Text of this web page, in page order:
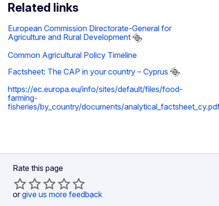
Related links
European Commission Directorate-General for
Agriculture and Rural Development
Common Agricultural Policy Timeline
Factsheet: The CAP in your country – Cyprus
https://ec.europa.eu/info/sites/default/files/food-
farming-
fisheries/by_country/documents/
Rate this page
or give us more feedback